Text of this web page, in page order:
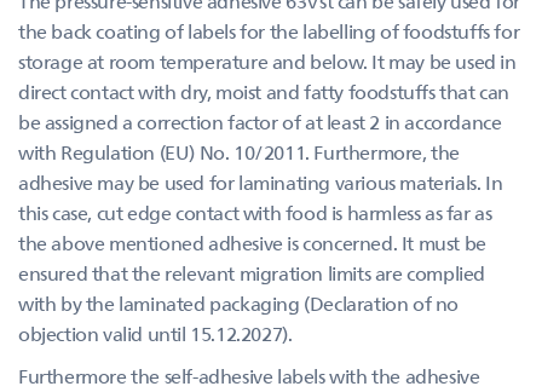
the back coating of labels for the labelling of foodstuffs for
storage at room temperature and below. It may be used in
direct contact with dry, moist and fatty foodstuffs that can
be assigned a correction factor of at least 2 in accordance
with Regulation (EU) No. 10/2011. Furthermore, the
adhesive may be used for laminating various materials. In
this case, cut edge contact with food is harmless as far as
the above mentioned adhesive is concerned. It must be
ensured that the relevant migration limits are complied
with by the laminated packaging (Declaration of no
objection valid until 15.12.2027).
Furthermore the self-adhesive labels with the adhesive